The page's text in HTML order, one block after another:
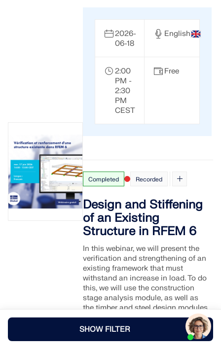
SHOW FILTER
2026-
06-18
English
2:00
PM -
2:30
PM
CEST
Free
Completed Recorded
Design and Stiffening
of an Existing
Structure in RFEM 6
In this webinar, we will present the
verification and strengthening of an
existing framework that must
withstand an increase in load. To do
this, we will use the construction
stage analysis module, as well as
the timber and steel design modules
of RFEM 6.